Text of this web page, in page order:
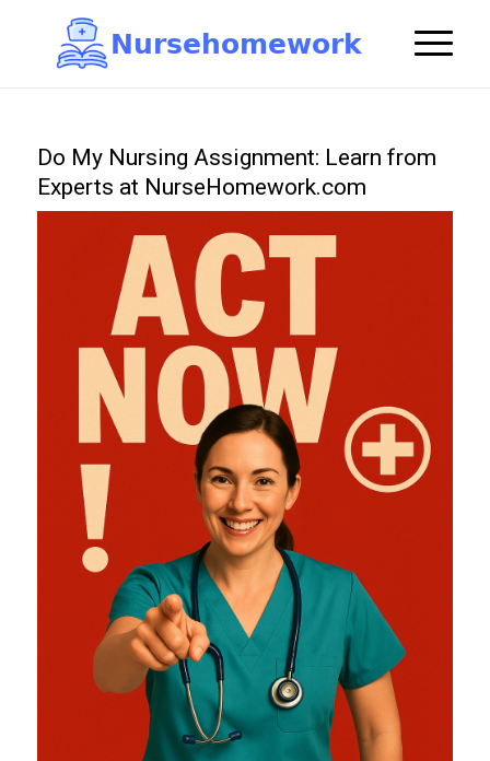
Nursehomework
Do My Nursing Assignment: Learn from
Experts at NurseHomework.com